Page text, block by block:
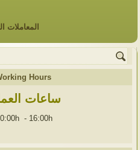
المعاملات
Hours
ساعات
- 16:00h